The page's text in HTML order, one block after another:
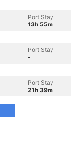
Port Stay
13h 55m
Port Stay
-
Port Stay
21h 39m